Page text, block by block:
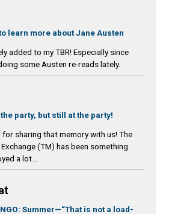
learn more about Jane Austen
added to my TBR! Especially since
some Austen re-reads lately.
the party, but still at the party!
for sharing that memory with us! The
(TM) has been something
a lot...
Summer—“That is not a load-